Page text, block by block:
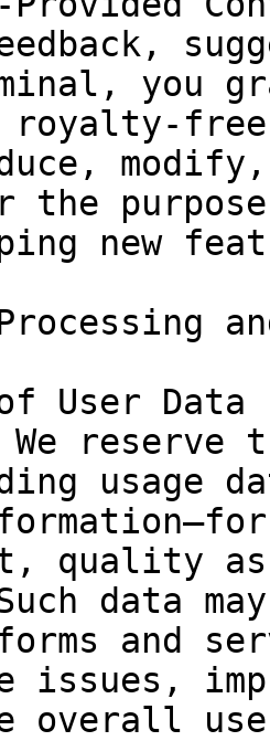
you
royalty-
the
new
User
We
usage
quality
data
and
issues,
overall